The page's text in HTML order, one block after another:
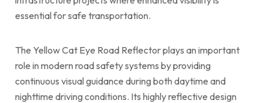
essential for safe transportation.
The Yellow Cat Eye Road Reflector plays an important
role in modern road safety systems by providing
continuous visual guidance during both daytime and
nighttime driving conditions. Its highly reflective design